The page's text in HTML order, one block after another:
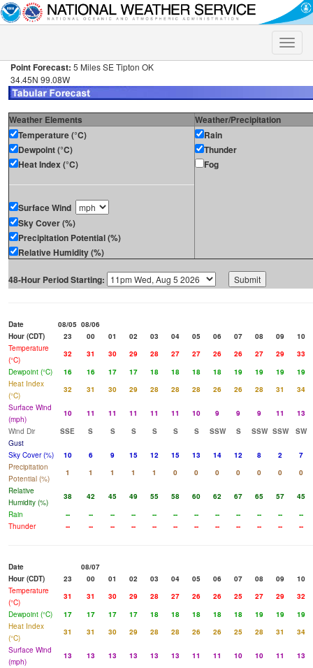
Toggle
Point Forecast: 5 Miles SE Tipton OK
34.45N 99.08W
Weather Elements
Weather/Precipitation
Temperature (°C)
Dewpoint (°C)
Heat Index (°C)
Surface Wind
Sky Cover (%)
Precipitation Potential (%)
Relative Humidity (%)
Rain
Thunder
Fog
48-Hour Period Starting:
Date 08/05 08/06
Hour (CDT)
23 00 01 02 03 04 05 06 07 08 09
10
Temperature
(°C)
32 31 30 29 28 27 27 26 26 27 29
33
Dewpoint (°C)
16 16 17 17 18 18 18 18 19 19 19
19
Heat Index
(°C)
32 31 30 29 28 28 28 26 26 28 31
34
Surface Wind
(mph)
10 11 11 11 11 11 10 9 9 9 11
13
Wind Dir
SSE S S S S S S SSW S SSW SSW
SW
Gust
Sky Cover (%)
10 6 9 15 12 15 13 14 12 8 2
7
Precipitation
Potential (%)
1 1 1 1 1 0 0 0 0 0 0
0
Relative
Humidity (%)
38 42 45 49 55 58 60 62 67 65 57
45
Rain
-- -- -- -- -- -- -- -- -- -- --
--
Thunder
-- -- -- -- -- -- -- -- -- -- -- --
Date
08/07
Hour (CDT)
23 00 01 02 03 04 05 06 07 08 09
10
Temperature
(°C)
31 31 30 29 28 27 26 26 25 27 29
32
Dewpoint (°C)
17 17 17 17 18 18 18 18 18 19 19
19
Heat Index
(°C)
31 31 30 29 28 28 26 26 25 28 31
34
Surface Wind
(mph)
13 13 13 13 13 13 11 11 10 10 11
13